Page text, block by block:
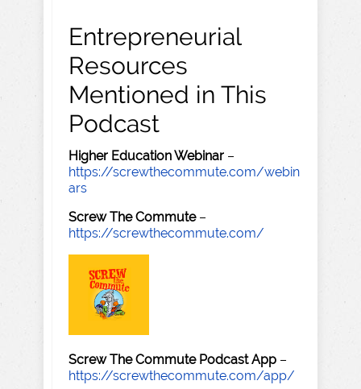
Entrepreneurial
Resources
Mentioned in This
Podcast
Higher Education Webinar –
https://screwthecommute.com/webin
ars
Screw The Commute–
https://screwthecommute.com/
Screw The Commute Podcast App –
https://screwthecommute.com/app/